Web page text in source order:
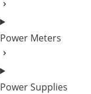
Power Meters
Power Supplies